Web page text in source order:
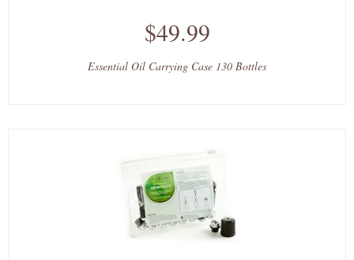
$49.99
Essential Oil Carrying Case 130 Bottles